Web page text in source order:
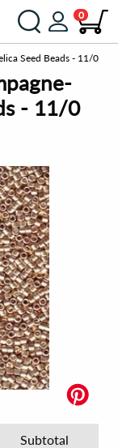
0
Seed Beads - 11/0
- 11/0
Subtotal